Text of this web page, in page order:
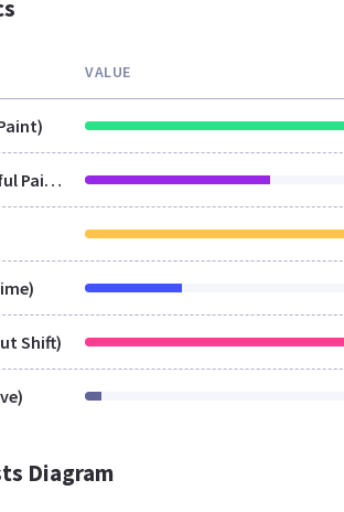
VALUE
LCP (Largest Contentful Paint)
Shift)
Diagram